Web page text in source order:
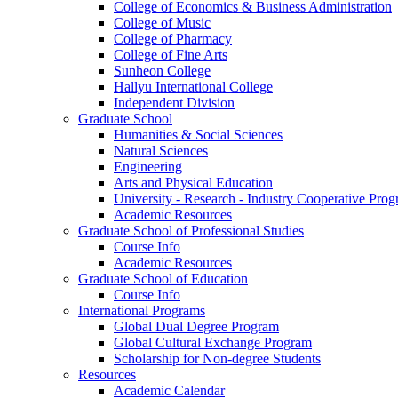
College of Economics & Business Administration
College of Music
College of Pharmacy
College of Fine Arts
​Sunheon College
Hallyu International College
Independent Division
Graduate School
Humanities & Social Sciences
Natural Sciences
Engineering
Arts and Physical Education
University - Research - Industry Cooperative
Academic Resources
Graduate School of Professional Studies
Course Info
Academic Resources
Graduate School of Education
Course Info
International Programs
Global Dual Degree Program
Global Cultural Exchange Program
Scholarship for Non-degree Students
Resources
Academic Calendar